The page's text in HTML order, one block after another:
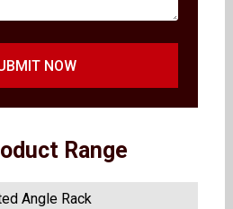
NOW
Range
Angle Rack